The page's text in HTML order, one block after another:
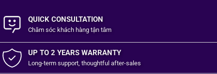
QUICK CONSULTATION
Chăm sóc khách hàng tận tâm
UP TO 2 YEARS WARRANTY
Long-term support, thoughtful after-sales